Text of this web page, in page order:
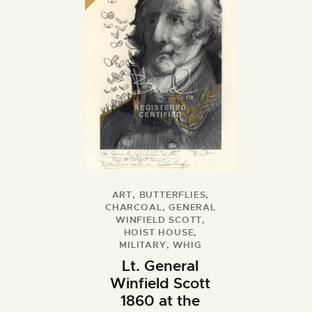
ART, BUTTERFLIES,
CHARCOAL,GENERAL
WINFIELD SCOTT,
HOIST HOUSE,
MILITARY,WHIG
Lt. General
Winfield Scott
1860 at the